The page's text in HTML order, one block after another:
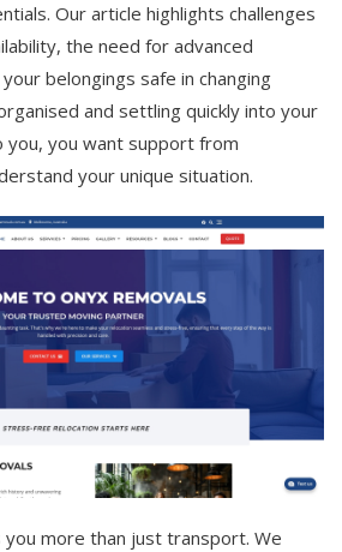
Our article highlights challenges
the need for advanced
belongings safe in changing
and settling quickly into your
you want support from
your unique situation.
you more than just transport. We